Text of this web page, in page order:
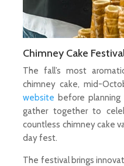
Chimney Cake
The fall’s most
chimney cake, mid-
website before
gather together to
countless chimney cake
day fest.
The festival brings